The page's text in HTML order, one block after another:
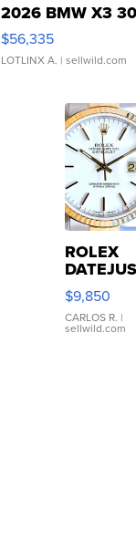
2026 BMW X3
$56,335
LOTLINX A. | sellwild.com
ROLEX
16233
WHITE
DIAL
FLUTED
$9,850
CARLOS R. |
sellwild.com